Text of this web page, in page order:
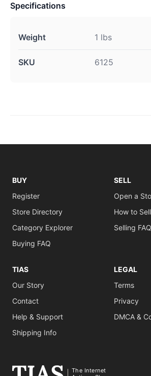
Specifications
Weight 1 lbs
SKU 6125
BUY
Register
Store Directory
Category Explorer
Buying FAQ
SELL
Open a
How to Sell
Selling FAQ
TIAS
Our Story
Contact
Help & Support
Shipping Info
LEGAL
Terms
Privacy
DMCA &
The Internet